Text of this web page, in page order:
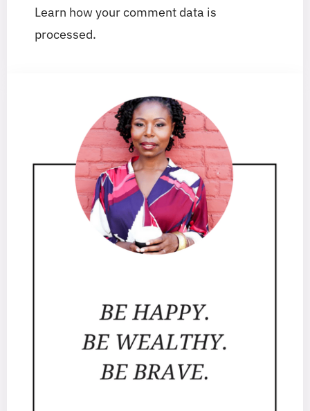
Learn how your comment data is
processed.